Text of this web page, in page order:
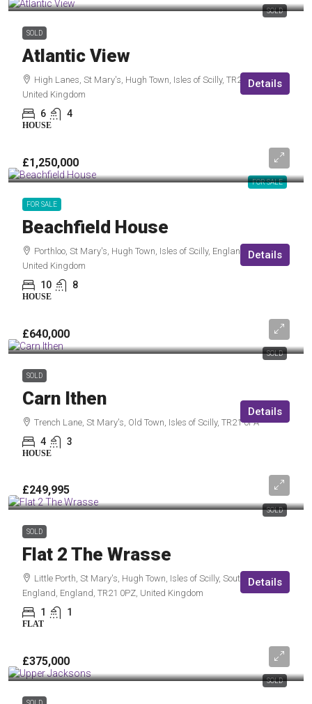
SOLD
SOLD
Atlantic View
High Lanes, St Mary's, Hugh Town, Isles of Scilly, TR21 0NW,
United Kingdom
6 4
HOUSE
Details
FOR SALE
£1,250,000
FOR SALE
Beachfield House
Porthloo, St Mary's, Hugh Town, Isles of Scilly, England, TR21 0NF,
United Kingdom
10 8
HOUSE
Details
SOLD
£640,000
SOLD
Carn Ithen
Trench Lane, St Mary's, Old Town, Isles of Scilly, TR21 0PA
4 3
HOUSE
Details
SOLD
£249,995
SOLD
Flat 2 The Wrasse
Little Porth, St Mary's, Hugh Town, Isles of Scilly, South West
England, England, TR21 0PZ, United Kingdom
1 1
FLAT
Details
SOLD
£375,000